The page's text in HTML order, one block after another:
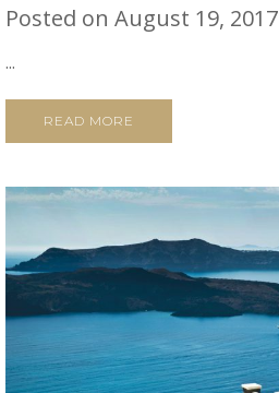
Posted on August 19, 2017
...
READ MORE